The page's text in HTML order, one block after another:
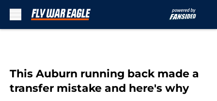
This Auburn running back made a
transfer mistake and here's why